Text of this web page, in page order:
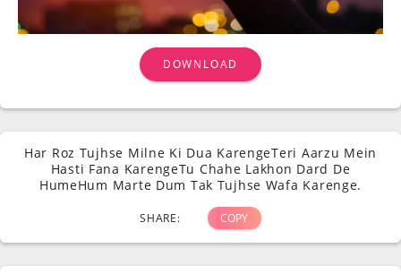
DOWNLOAD
Har Roz Tujhse Milne Ki Dua KarengeTeri Aarzu Mein
Hasti Fana KarengeTu Chahe Lakhon Dard De
HumeHum Marte Dum Tak Tujhse Wafa Karenge.
SHARE: COPY